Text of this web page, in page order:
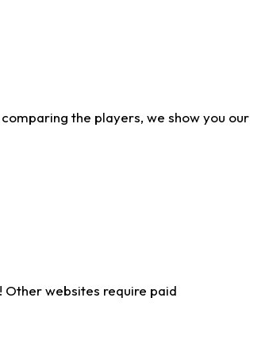
the players, we show you our
Other websites require paid